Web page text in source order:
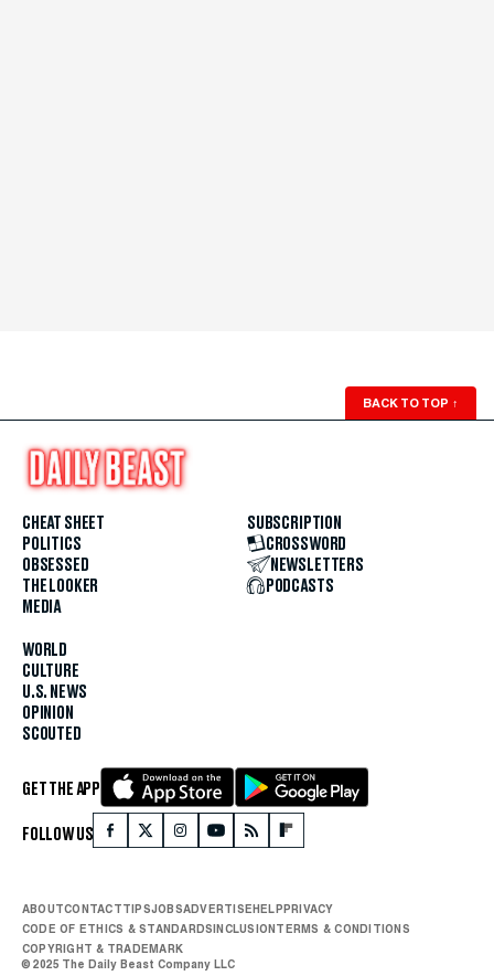
BACK TO TOP ↑
CHEAT SHEET
POLITICS
OBSESSED
THE LOOKER
MEDIA
WORLD
CULTURE
U.S. NEWS
OPINION
SCOUTED
SUBSCRIPTION
CROSSWORD
NEWSLETTERS
PODCASTS
GET THE APP
FOLLOW US
ABOUTCONTACTTIPSJOBSADVERTISEHELPPRIVACY
CODE OF ETHICS & STANDARDSINCLUSIONTERMS & CONDITIONS
COPYRIGHT & TRADEMARK
© 2025 The Daily Beast Company LLC